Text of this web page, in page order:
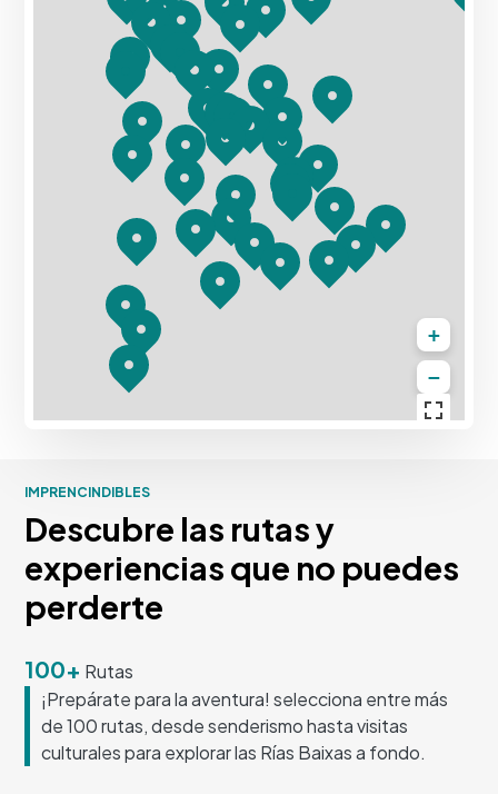
+
−
IMPRENCINDIBLES
Descubre las rutas y
experiencias que no puedes
perderte
100+ Rutas
¡Prepárate para la aventura! selecciona entre más
de 100 rutas, desde senderismo hasta visitas
culturales para explorar las Rías Baixas a fondo.